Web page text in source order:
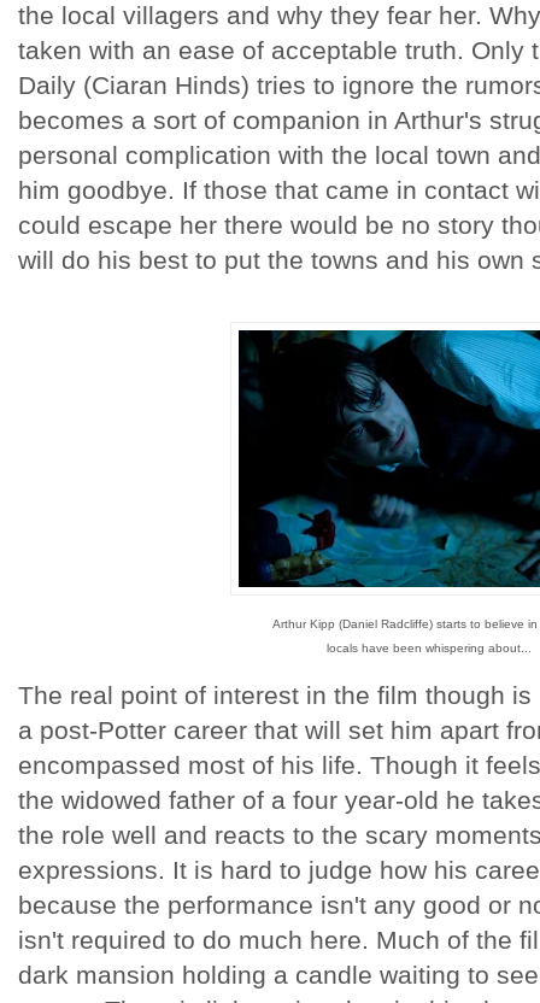
the local villagers and why they fear her.
taken with an ease of acceptable truth. Only
Daily (Ciaran Hinds) tries to ignore the
becomes a sort of companion in Arthur's
personal complication with the local town
him goodbye. If those that came in contact
could escape her there would be no story
will do his best to put the towns and his own
Arthur Kipp (Daniel Radcliffe) starts to believe
locals have been whispering about...
The real point of interest in the film though
a post-Potter career that will set him apart
encompassed most of his life. Though it
the widowed father of a four year-old he
the role well and reacts to the scary
expressions. It is hard to judge how his
because the performance isn't any good or
isn't required to do much here. Much of the
dark mansion holding a candle waiting to